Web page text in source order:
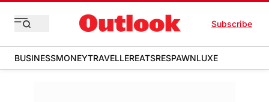
Subscribe
BUSINESSMONEYTRAVELLEREATSRESPAWNLUXE